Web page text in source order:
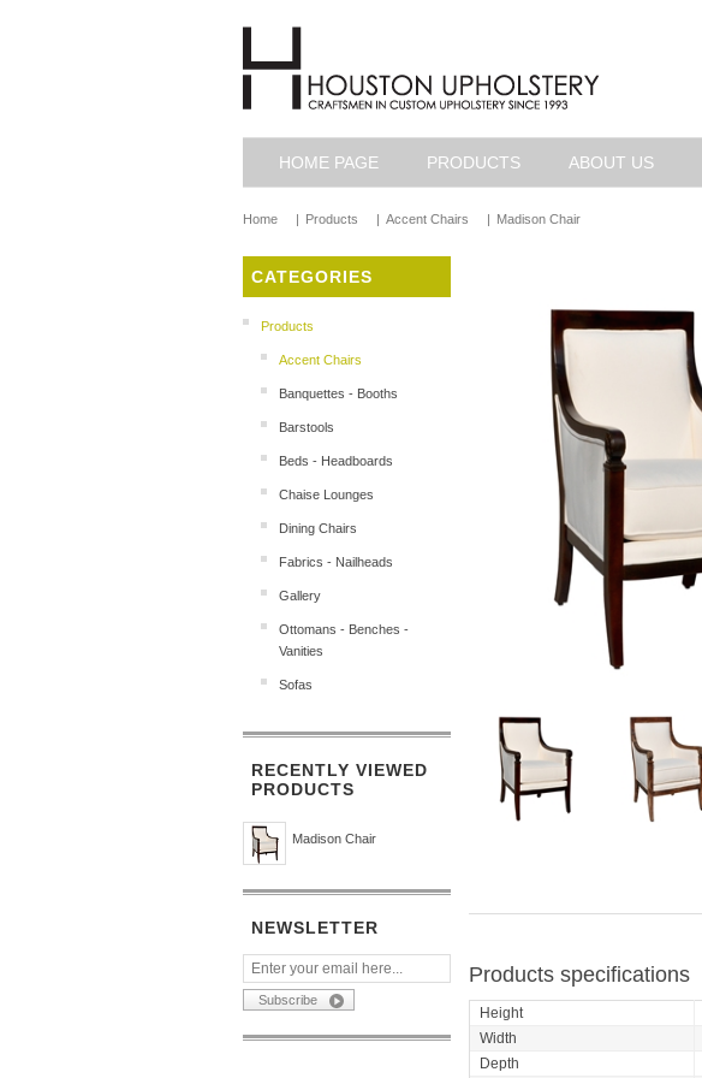
HOME PAGE PRODUCTS ABOUT US
Home | Products | Accent Chairs | Madison Chair
CATEGORIES
Products
Accent Chairs
Banquettes - Booths
Barstools
Beds - Headboards
Chaise Lounges
Dining Chairs
Fabrics - Nailheads
Gallery
Ottomans - Benches -
Vanities
Sofas
RECENTLY VIEWED
PRODUCTS
Madison Chair
NEWSLETTER
Products specifications
Height
Width
Depth